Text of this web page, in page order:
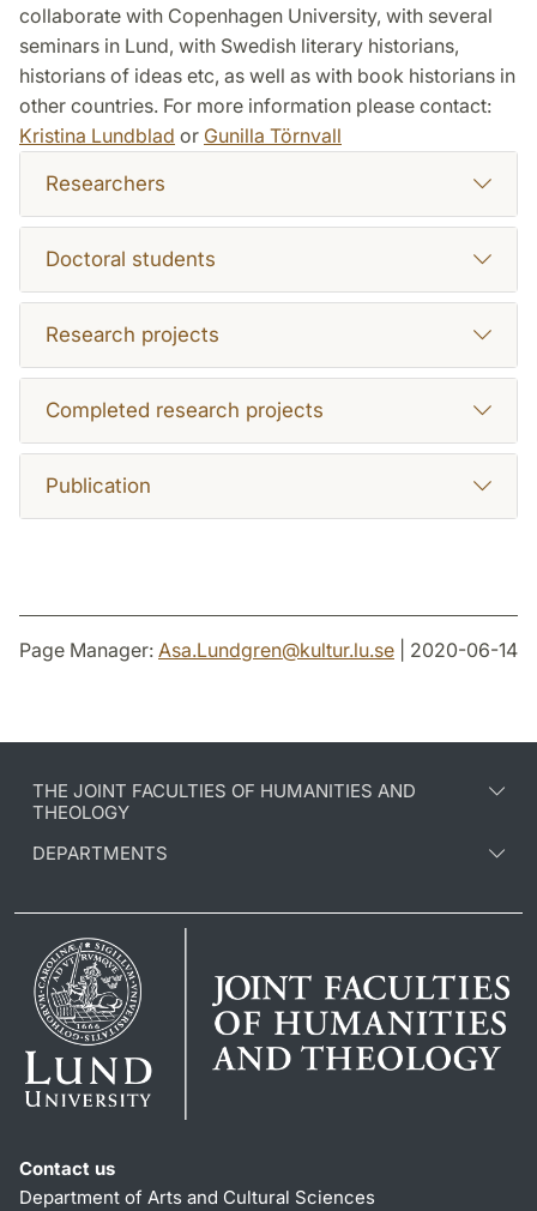
collaborate with Copenhagen University, with several
seminars in Lund, with Swedish literary historians,
historians of ideas etc, as well as with book historians in
other countries. For more information please contact:
Kristina Lundblad or Gunilla Törnvall
Researchers
Doctoral students
Research projects
Completed research projects
Publication
Page Manager: Asa.Lundgren@kultur.lu.se | 2020-06-14
THE JOINT FACULTIES OF HUMANITIES AND
THEOLOGY
DEPARTMENTS
Contact us
Department of Arts and Cultural Sciences